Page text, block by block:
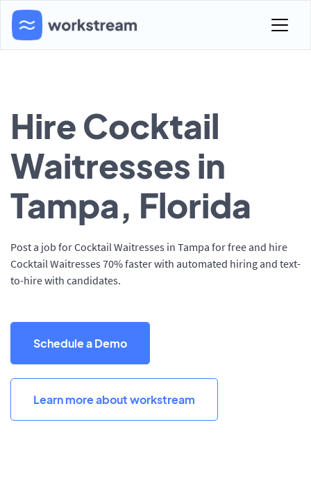
Hire Cocktail
Waitresses in
Tampa, Florida
Post a job for Cocktail Waitresses in Tampa for free and hire
Cocktail Waitresses 70% faster with automated hiring and text-
to-hire with candidates.
Schedule a Demo
Learn more about workstream